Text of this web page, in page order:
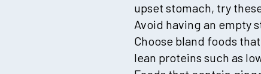
upset stomach, try
Avoid having an empty
Choose bland foods
lean proteins such as